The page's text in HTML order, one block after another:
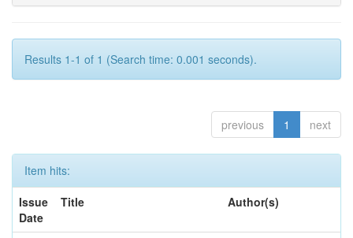
Results 1-1 of 1 (Search time: 0.001 seconds).
previous 1 next
Item hits:
Issue
Date
Title Author(s)